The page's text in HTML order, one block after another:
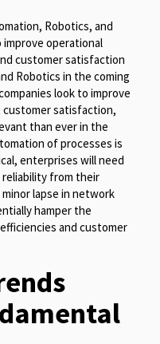
Robotics, and
operational
customer satisfaction
Robotics in the coming
look to improve
satisfaction,
than ever in the
of processes is
enterprises will need
from their
lapse in network
hamper the
and customer